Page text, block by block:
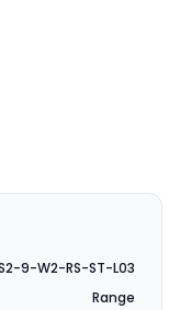
9-W2-RS-ST-L03
Range